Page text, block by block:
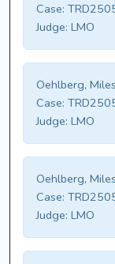
Case:
Judge: LMO
Oehlberg,
Case:
Judge: LMO
Oehlberg,
Case:
Judge: LMO